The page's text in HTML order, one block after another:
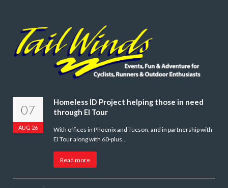
07
AUG 26
Homeless ID Project helping those in need
through El Tour
With offices in Phoenix and Tucson, and in partnership with
El Tour along with 60-plus…
Read more